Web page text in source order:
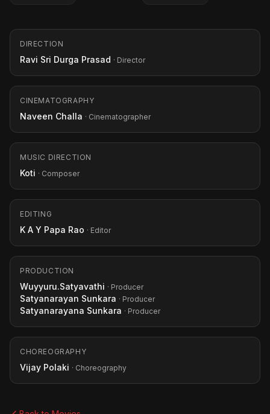
DIRECTION
Ravi Sri Durga Prasad · Director
CINEMATOGRAPHY
Naveen Challa · Cinematographer
MUSIC DIRECTION
Koti · Composer
EDITING
K A Y Papa Rao · Editor
PRODUCTION
Wuyyuru.Satyavathi · Producer
Satyanarayan Sunkara · Producer
Satyanarayana Sunkara · Producer
CHOREOGRAPHY
Vijay Polaki · Choreography